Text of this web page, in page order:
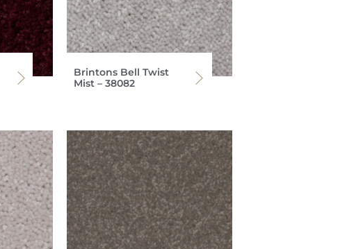
Brintons Bell Twist
Mist – 38082